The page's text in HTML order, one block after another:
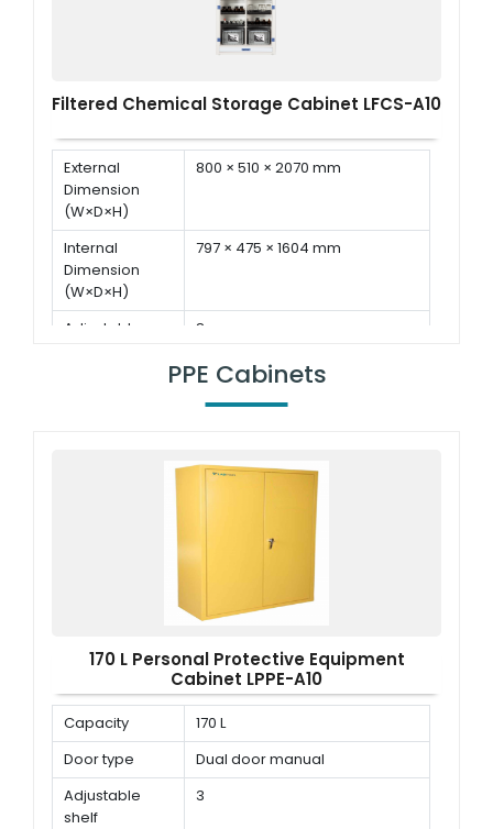
Filtered Chemical Storage Cabinet LFCS-A10
External
Dimension
(W×D×H)
800 × 510 × 2070 mm
Internal
Dimension
(W×D×H)
797 × 475 × 1604 mm
Adjustable
8 pcs
7 inch LED touch screen
PPE Cabinets
170 L Personal Protective Equipment
Cabinet LPPE-A10
Capacity
170 L
Door type
Dual door manual
Adjustable
shelf
3